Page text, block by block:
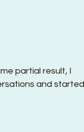
partial result, I
and started